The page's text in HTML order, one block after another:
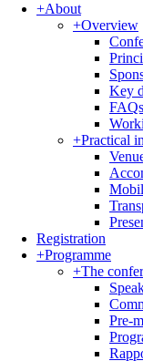
+About
+Overview
Key
FAQs
+Practical
Registration
+Programme
+The
Pre-